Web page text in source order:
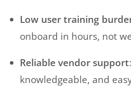
Low user training
onboard in hours, not
Reliable vendor support
knowledgeable, and